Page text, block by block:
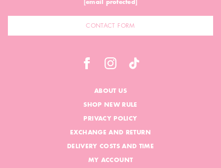
[email protected]
CONTACT FORM
ABOUT US
SHOP NEW RULE
PRIVACY POLICY
EXCHANGE AND RETURN
DELIVERY COSTS AND TIME
MY ACCOUNT